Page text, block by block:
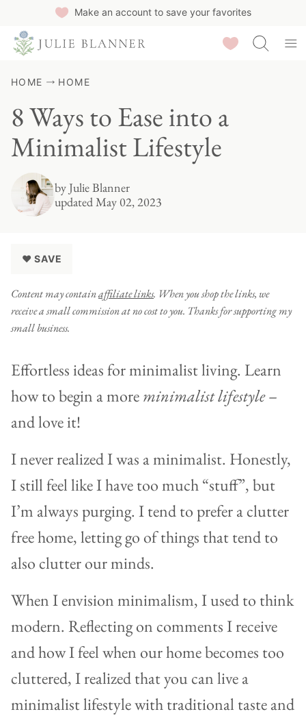
Make an account to save your favorites
Saved Recipes
HOME HOME
8 Ways to Ease into a
Minimalist Lifestyle
byJulie Blanner
updated May 02, 2023
♥ SAVE
Content may containaffiliate links. When you shop the links, we
receive a small commission at no cost to you. Thanks for supporting my
small business.
Effortless ideas for minimalist living. Learn
how to begin a moreminimalist lifestyle–
and love it!
I never realized I was a minimalist. Honestly,
I still feel like I have too much “stuff”, but
I’m always purging. I tend to prefer a clutter
free home, letting go of things that tend to
also clutter our minds.
When I envision minimalism, I used to think
modern. Reflecting on comments I receive
and how I feel when our home becomes too
cluttered, I realized that you can live a
minimalist lifestyle with traditional taste and